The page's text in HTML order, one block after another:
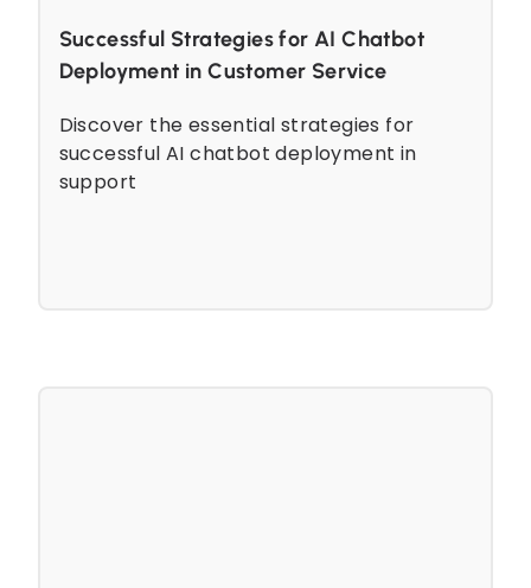
Successful Strategies for AI Chatbot
Deployment in Customer Service
Discover the essential strategies for
successful AI chatbot deployment in
support